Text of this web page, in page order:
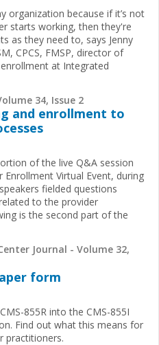
organization because if it’s not
starts working, then they're
as they need to, says Jenny
CPCS, FMSP, director of
at Integrated
34, Issue 2
and enrollment to
of the live Q&A session
Virtual Event, during
fielded questions
to the provider
is the second part of the
Journal - Volume 32,
form
855R into the CMS-855I
Find out what this means for
practitioners.